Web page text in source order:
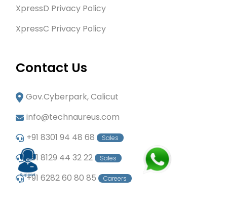
XpressD Privacy Policy
XpressC Privacy Policy
Contact Us
Gov.Cyberpark, Calicut
info@technaureus.com
+91 8301 94 48 68
Sales
+91 8129 44 32 22 Sales
+91 6282 60 80 85 Careers